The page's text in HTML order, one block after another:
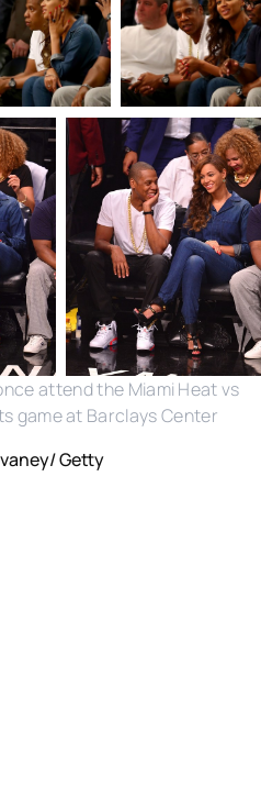
attend the Miami Heat vs
game at Barclays Center
Getty